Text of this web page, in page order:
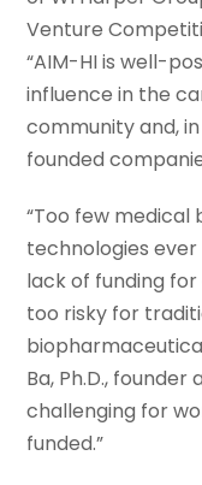
Venture
“AIM-HI is well-
influence in the
community and,
founded
“Too few
technologies
lack of funding
too risky for
Ba, Ph.D., founder
challenging for
funded.”